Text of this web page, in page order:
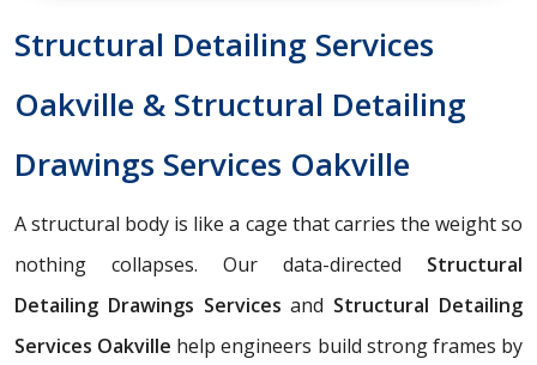
Structural Detailing Services
Oakville & Structural Detailing
Drawings Services Oakville
A structural body is like a cage that carries the weight so
nothing collapses. Our data-directed Structural
Detailing Drawings Servicesand Structural Detailing
Services Oakville help engineers build strong frames by